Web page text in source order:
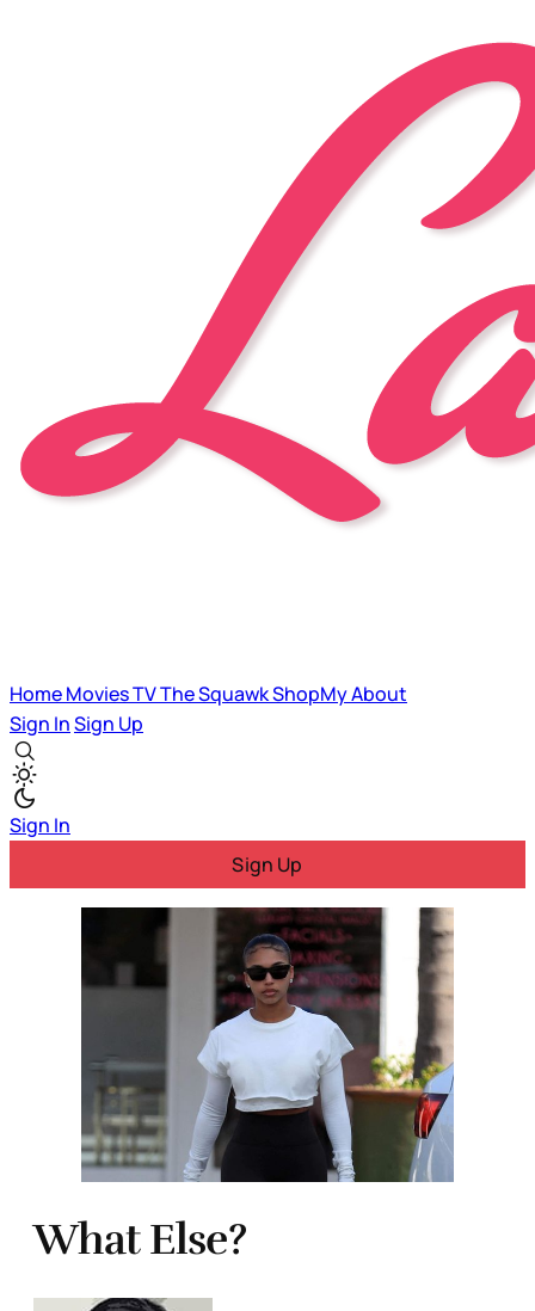
HomeMoviesTVThe SquawkShopMyAbout
Sign InSign Up
Sign In
Sign Up
What Else?